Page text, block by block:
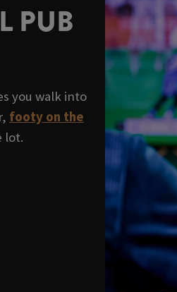
PUB
you walk into
footy on the
lot.